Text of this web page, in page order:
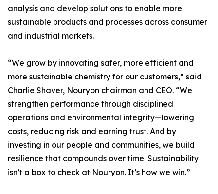
analysis and develop solutions to enable more
sustainable products and processes across consumer
and industrial markets.
“We grow by innovating safer, more efficient and
more sustainable chemistry for our customers,” said
Charlie Shaver, Nouryon chairman and CEO. “We
strengthen performance through disciplined
operations and environmental integrity—lowering
costs, reducing risk and earning trust. And by
investing in our people and communities, we build
resilience that compounds over time. Sustainability
isn’t a box to check at Nouryon. It’s how we win.”